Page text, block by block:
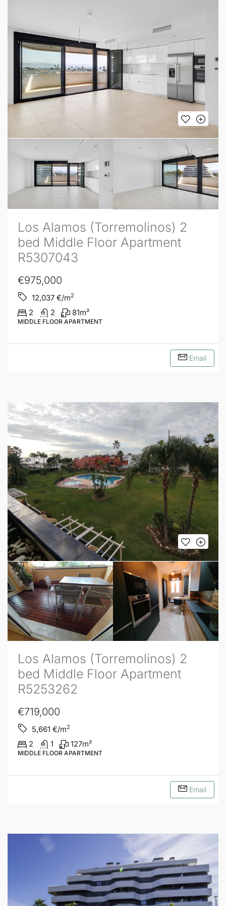
Los Alamos (Torremolinos) 2
bed Middle Floor Apartment
R5307043
€975,000
12,037 €/m2
2 2 81m²
MIDDLE FLOOR APARTMENT
Email
Los Alamos (Torremolinos) 2
bed Middle Floor Apartment
R5253262
€719,000
5,661 €/m2
2 1 127m²
MIDDLE FLOOR APARTMENT
Email